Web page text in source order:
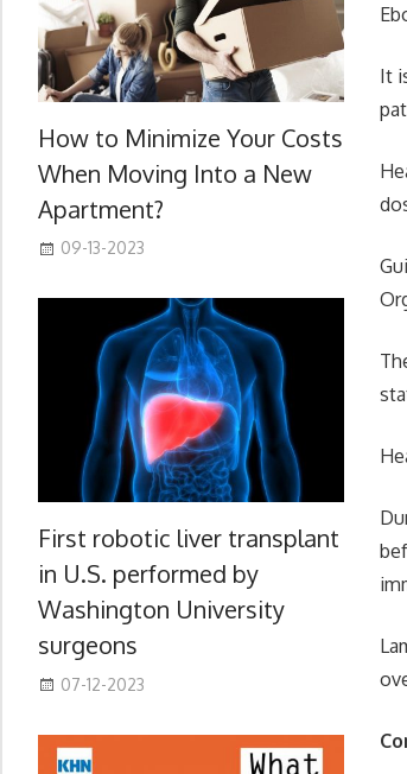
It
How to Minimize Your Costs
When Moving Into a New
Apartment?
09-13-2023
First robotic liver transplant
in U.S. performed by
Washington University
surgeons
07-12-2023